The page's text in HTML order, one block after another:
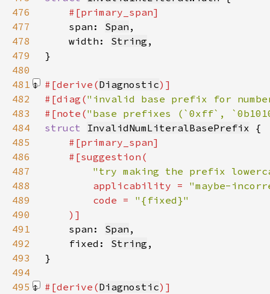
476
477
span: Span
478
    width:
String
479
480
481
#[derive(Diagnostic
482
#[diag("invalid base prefix for
483
#[note("base prefixes (`0xff`,
484
struct InvalidNumLiteralBasePrefix
485
486
487
"try making the prefix
488
        applicability =
"maybe-
489
        code =
490
491
span: Span
492
    fixed:
String
493
494
495
#[derive(Diagnostic